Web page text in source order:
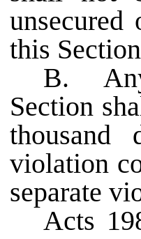
this
B.
Section
thousand
violation
separate
Acts